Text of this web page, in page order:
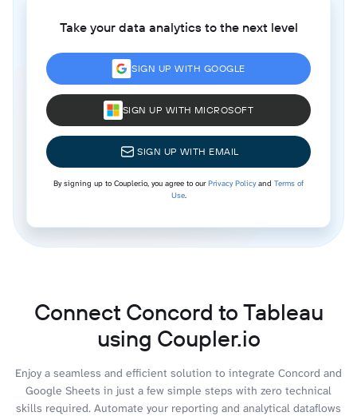
Take your data analytics to the next level
SIGN UP WITH GOOGLE
SIGN UP WITH MICROSOFT
SIGN UP WITH EMAIL
By signing up to Coupler.io, you agree to ourPrivacy Policyand Terms of
Use.
Connect Concord to Tableau
using Coupler.io
Enjoy a seamless and efficient solution to integrate Concord and
Google Sheets in just a few simple steps with zero technical
skills required. Automate your reporting and analytical dataflows